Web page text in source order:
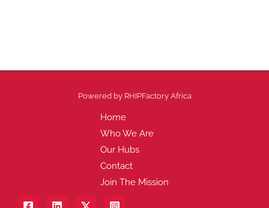
Powered by RHIPFactory Africa
Home
Who We Are
Our Hubs
Contact
Join The Mission